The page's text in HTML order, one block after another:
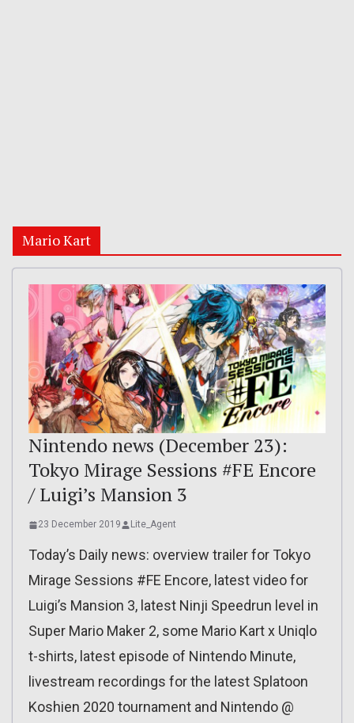
Mario Kart
Nintendo news (December 23):
Tokyo Mirage Sessions #FE Encore
/ Luigi’s Mansion 3
23 December 2019 Lite_Agent
Today’s Daily news: overview trailer for Tokyo
Mirage Sessions #FE Encore, latest video for
Luigi’s Mansion 3, latest Ninji Speedrun level in
Super Mario Maker 2, some Mario Kart x Uniqlo
t-shirts, latest episode of Nintendo Minute,
livestream recordings for the latest Splatoon
Koshien 2020 tournament and Nintendo @